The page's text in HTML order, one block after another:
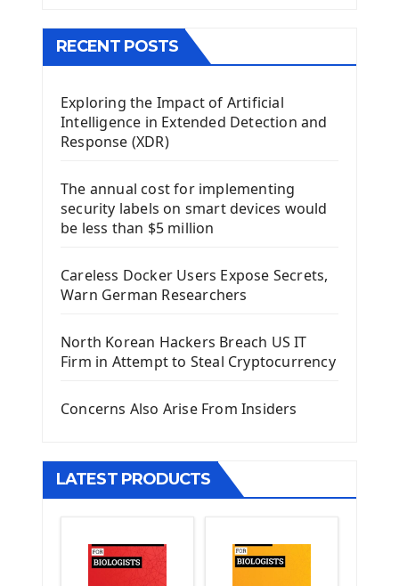
The QTableWidget PyQt5
Install Kivy Framework
Using Kivy Label Widget
Introduction To Django Framework
Install Django Framework
First Django Project
Django App
Django Models
Django Model Form
Django Static Files
Django Pagination
Django Generic Views & CRUD App
Django Practice: Creating a blog
Deploy a django app on Heroku
Deploy Django Framework
How To Use Git - Github
RECENT POSTS
Exploring the Impact of Artificial
Intelligence in Extended Detection and
Response (XDR)
The annual cost for implementing
security labels on smart devices would
be less than $5 million
Careless Docker Users Expose Secrets,
Warn German Researchers
North Korean Hackers Breach US IT
Firm in Attempt to Steal Cryptocurrency
Concerns Also Arise From Insiders
LATEST PRODUCTS